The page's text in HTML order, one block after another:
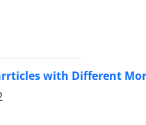
with Different